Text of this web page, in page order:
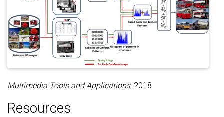
Multimedia Tools and Applications, 2018
Resources